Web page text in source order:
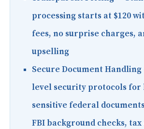
processing starts at $120
fees, no surprise charges,
upselling
Secure Document Handling
level security protocols for
sensitive federal
FBI background checks,